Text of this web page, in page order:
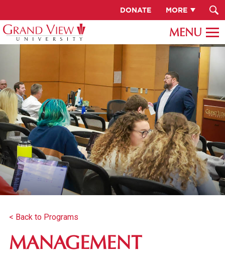
DONATE MORE
< Back to Programs
MANAGEMENT